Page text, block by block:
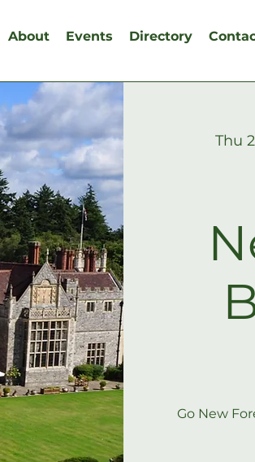
About Events Directory
Thu
Go New